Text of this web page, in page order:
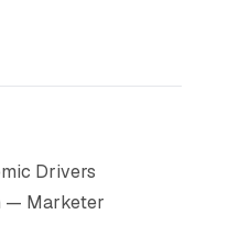
Drivers
— Marketer